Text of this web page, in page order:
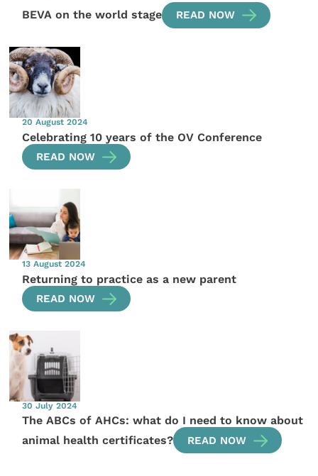
BEVA on the world stage READ NOW
20 August 2024
Celebrating 10 years of the OV Conference
READ NOW
13 August 2024
Returning to practice as a new parent
READ NOW
30 July 2024
The ABCs of AHCs: what do I need to know about
animal health certificates?
READ NOW